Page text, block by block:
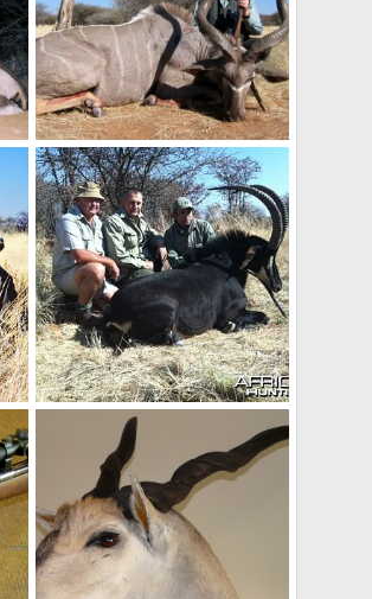
Holstein Hunting Safaris Namibia - Client with big Gemsbuck Holstein Hunting Safaris Namibia - Client with 54" Kudu
NamHunter
Dec 14, 2011
0
0
Holstein Hunting Safaris Namibia - Client with a 46" Eland Holstein Hunting Safaris Namibia - PH Gunther Heimstadt with Sable
NamHunter